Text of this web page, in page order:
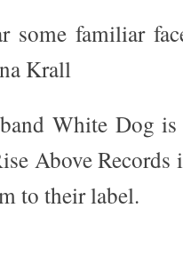
some familiar
Krall
White Dog
Above
to their label.